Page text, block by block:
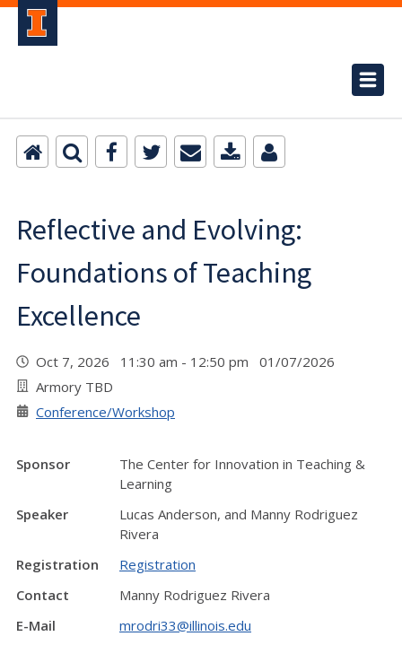
Reflective and Evolving:
Foundations of Teaching
Excellence
Oct 7, 2026 11:30 am - 12:50 pm 01/07/2026
Armory TBD
Conference/Workshop
Sponsor
The Center for Innovation in Teaching &
Learning
Speaker
Lucas Anderson, and Manny Rodriguez
Rivera
Registration
Registration
Contact
Manny Rodriguez Rivera
E-Mail
mrodri33@illinois.edu